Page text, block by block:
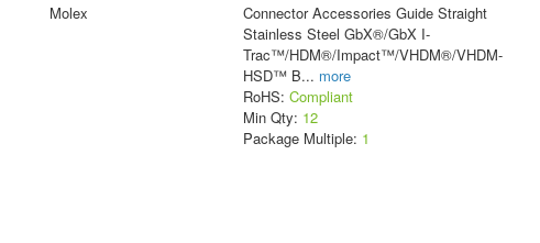
Molex
Connector Accessories Guide Straight
Stainless Steel GbX®/GbX I-
Trac™/HDM®/Impact™/VHDM®/VHDM-
HSD™ B... more
RoHS: Compliant
Min Qty: 12
Package Multiple: 1